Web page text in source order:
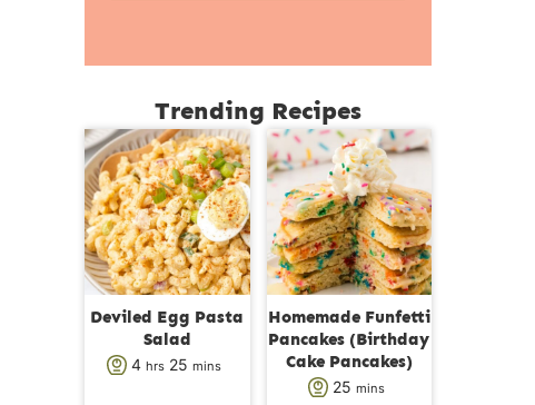
Trending Recipes
Deviled Egg Pasta
Salad
4hhrs 25 m
mins
Homemade Funfetti
Pancakes (Birthday
Cake Pancakes)
25mmins